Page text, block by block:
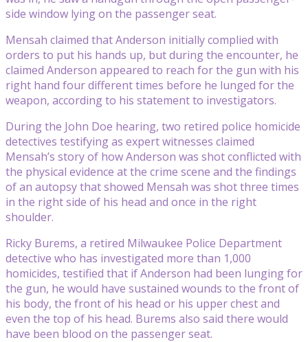
side window lying on the passenger seat.
Mensah claimed that Anderson initially complied with
orders to put his hands up, but during the encounter, he
claimed Anderson appeared to reach for the gun with his
right hand four different times before he lunged for the
weapon, according to his statement to investigators.
During the John Doe hearing, two retired police homicide
detectives testifying as expert witnesses claimed
Mensah’s story of how Anderson was shot conflicted with
the physical evidence at the crime scene and the findings
of an autopsy that showed Mensah was shot three times
in the right side of his head and once in the right
shoulder.
Ricky Burems, a retired Milwaukee Police Department
detective who has investigated more than 1,000
homicides, testified that if Anderson had been lunging for
the gun, he would have sustained wounds to the front of
his body, the front of his head or his upper chest and
even the top of his head. Burems also said there would
have been blood on the passenger seat.